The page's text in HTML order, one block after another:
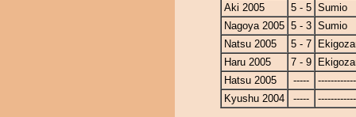
Aki 2005
5 - 5 Sumio
Nagoya 2005 5 - 3 Sumio
Natsu 2005
5 - 7
Haru 2005
7 - 9
Hatsu 2005
-----
Kyushu 2004
-----